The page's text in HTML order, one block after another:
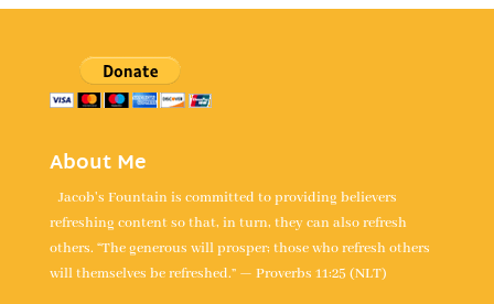
About Me
Jacob's Fountain is committed to providing believers
refreshing content so that, in turn, they can also refresh
others. “The generous will prosper; those who refresh others
will themselves be refreshed.” — Proverbs 11:25 (NLT)